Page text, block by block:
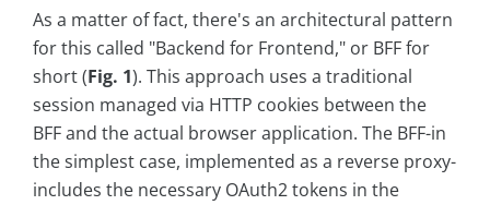
As a matter of fact, there's an architectural pattern
for this called "Backend for Frontend," or BFF for
short (Fig. 1). This approach uses a traditional
session managed via HTTP cookies between the
BFF and the actual browser application. The BFF-in
the simplest case, implemented as a reverse proxy-
includes the necessary OAuth2 tokens in the